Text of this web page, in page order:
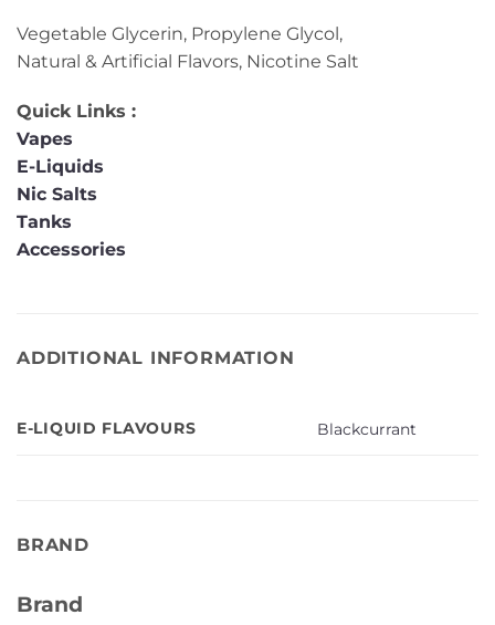
Vegetable Glycerin, Propylene Glycol,
Natural & Artificial Flavors, Nicotine Salt
Quick Links :
Vapes
E-Liquids
Nic Salts
Tanks
Accessories
ADDITIONAL INFORMATION
E-LIQUID FLAVOURS Blackcurrant
BRAND
Brand